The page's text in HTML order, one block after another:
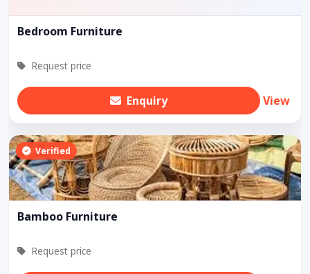
Bedroom Furniture
Request price
Enquiry View
Verified
Bamboo Furniture
Request price